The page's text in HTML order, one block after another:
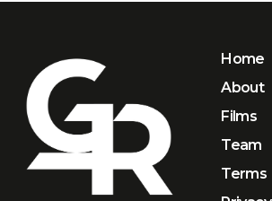
Home
About
Films
Team
Terms